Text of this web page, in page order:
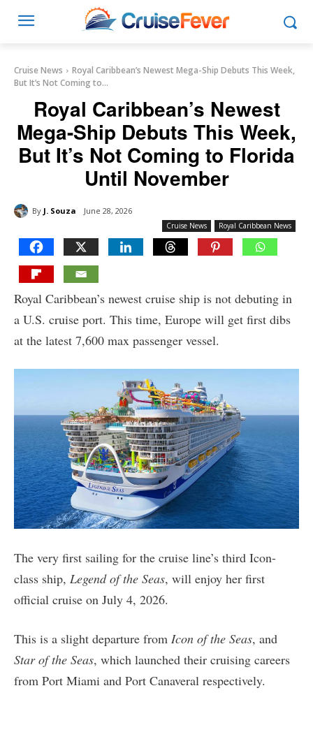
Cruise News
Royal Caribbean’s Newest Mega-Ship Debuts This Week,
But It’s Not Coming to...
Royal Caribbean’s Newest
Mega-Ship Debuts This Week,
But It’s Not Coming to Florida
Until November
By J. Souza June 28, 2026
Cruise News Royal Caribbean News
Royal Caribbean’s newest cruise ship is not debuting in
a U.S. cruise port. This time, Europe will get first dibs
at the latest 7,600 max passenger vessel.
The very first sailing for the cruise line’s third Icon-
class ship, Legend of the Seas, will enjoy her first
official cruise on July 4, 2026.
This is a slight departure from Icon of the Seas, and
Star of the Seas, which launched their cruising careers
from Port Miami and Port Canaveral respectively.